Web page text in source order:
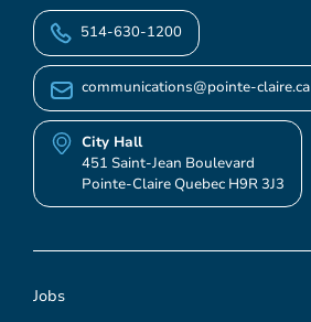
Jobs
514-630-1200
communications@pointe-claire.ca
City Hall
451 Saint-Jean Boulevard
Pointe-Claire Quebec H9R 3J3